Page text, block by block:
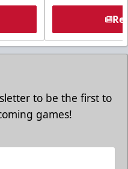
to be the first to
games!